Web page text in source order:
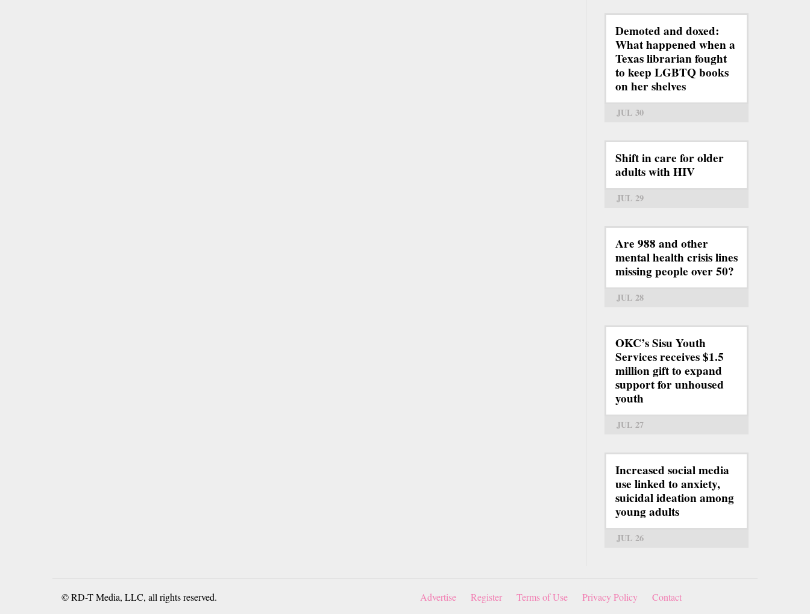
Demoted and doxed:
What happened when a
Texas librarian fought
to keep LGBTQ books
on her shelves
JUL 30
Shift in care for older
adults with HIV
JUL 29
Are 988 and other
mental health crisis lines
missing people over 50?
JUL 28
OKC’s Sisu Youth
Services receives $1.5
million gift to expand
support for unhoused
youth
JUL 27
Increased social media
use linked to anxiety,
suicidal ideation among
young adults
JUL 26
© RD-T Media, LLC, all rights reserved. Advertise Register Terms of Use Privacy Policy Contact